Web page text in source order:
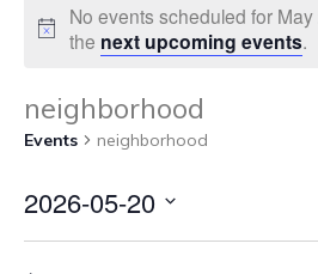
No events scheduled for
the next upcoming events.
neighborhood
Events neighborhood
2026-05-20